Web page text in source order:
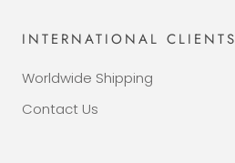
INTERNATIONAL CLIENTS
Worldwide Shipping
Contact Us